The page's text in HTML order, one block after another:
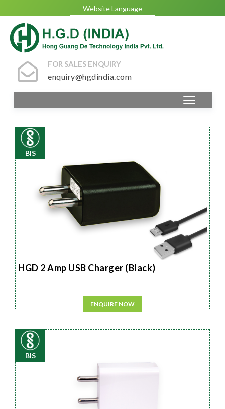
Website Language
FOR SALES ENQUIRY
enquiry@hgdindia.com
BIS
HGD 2 Amp USB Charger (Black)
ENQUIRE NOW
BIS